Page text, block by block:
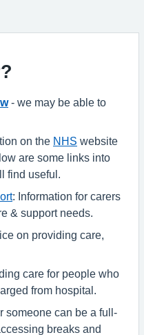
- we may be able to
on the NHS website
are some links into
find useful.
: Information for carers
& support needs.
on providing care,
care for people who
from hospital.
someone can be a full-
breaks and